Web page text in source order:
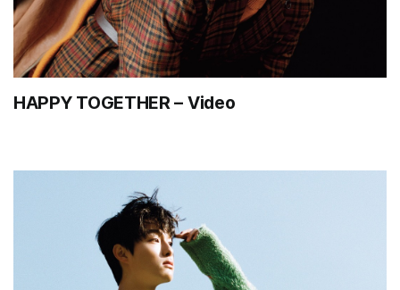
HAPPY TOGETHER – Video